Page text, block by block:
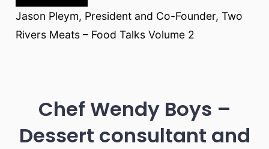
Jason Pleym, President and Co-Founder, Two
Rivers Meats – Food Talks Volume 2
Chef Wendy Boys –
Dessert consultant and